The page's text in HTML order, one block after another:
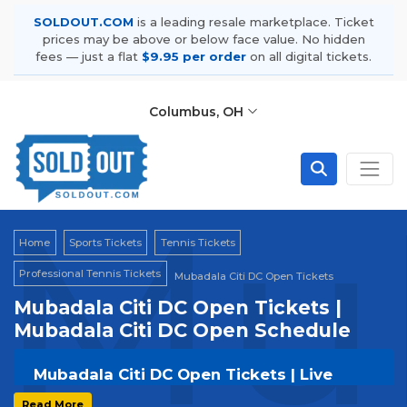
SOLDOUT.COM is a leading resale marketplace. Ticket
prices may be above or below face value. No hidden
fees — just a flat $9.95 per order on all digital tickets.
Columbus, OH
Home Sports Tickets Tennis Tickets
Professional Tennis Tickets Mubadala Citi DC Open Tickets
Mubadala Citi DC Open Tickets |
Mubadala Citi DC Open Schedule
Mubadala Citi DC Open Tickets | Live
Events & Tour Dates
Read More